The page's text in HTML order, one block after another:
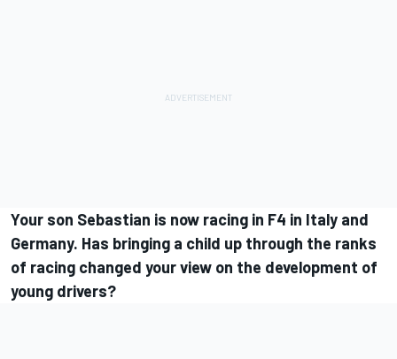
Your son Sebastian is now racing in F4 in Italy and
Germany. Has bringing a child up through the ranks
of racing changed your view on the development of
young drivers?